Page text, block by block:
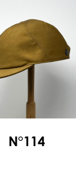
N°114